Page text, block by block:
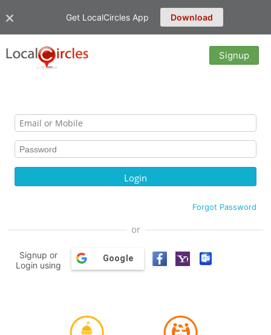
Get LocalCircles App Download
Signup
Forgot Password
or
Signup or
Login using
Google